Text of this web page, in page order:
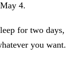
4.
for two days,
you want.